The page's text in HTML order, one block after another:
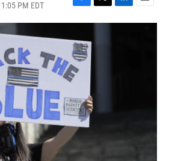
PM EDT
F
a
e
b
o
o
T
w
L
i
E
m